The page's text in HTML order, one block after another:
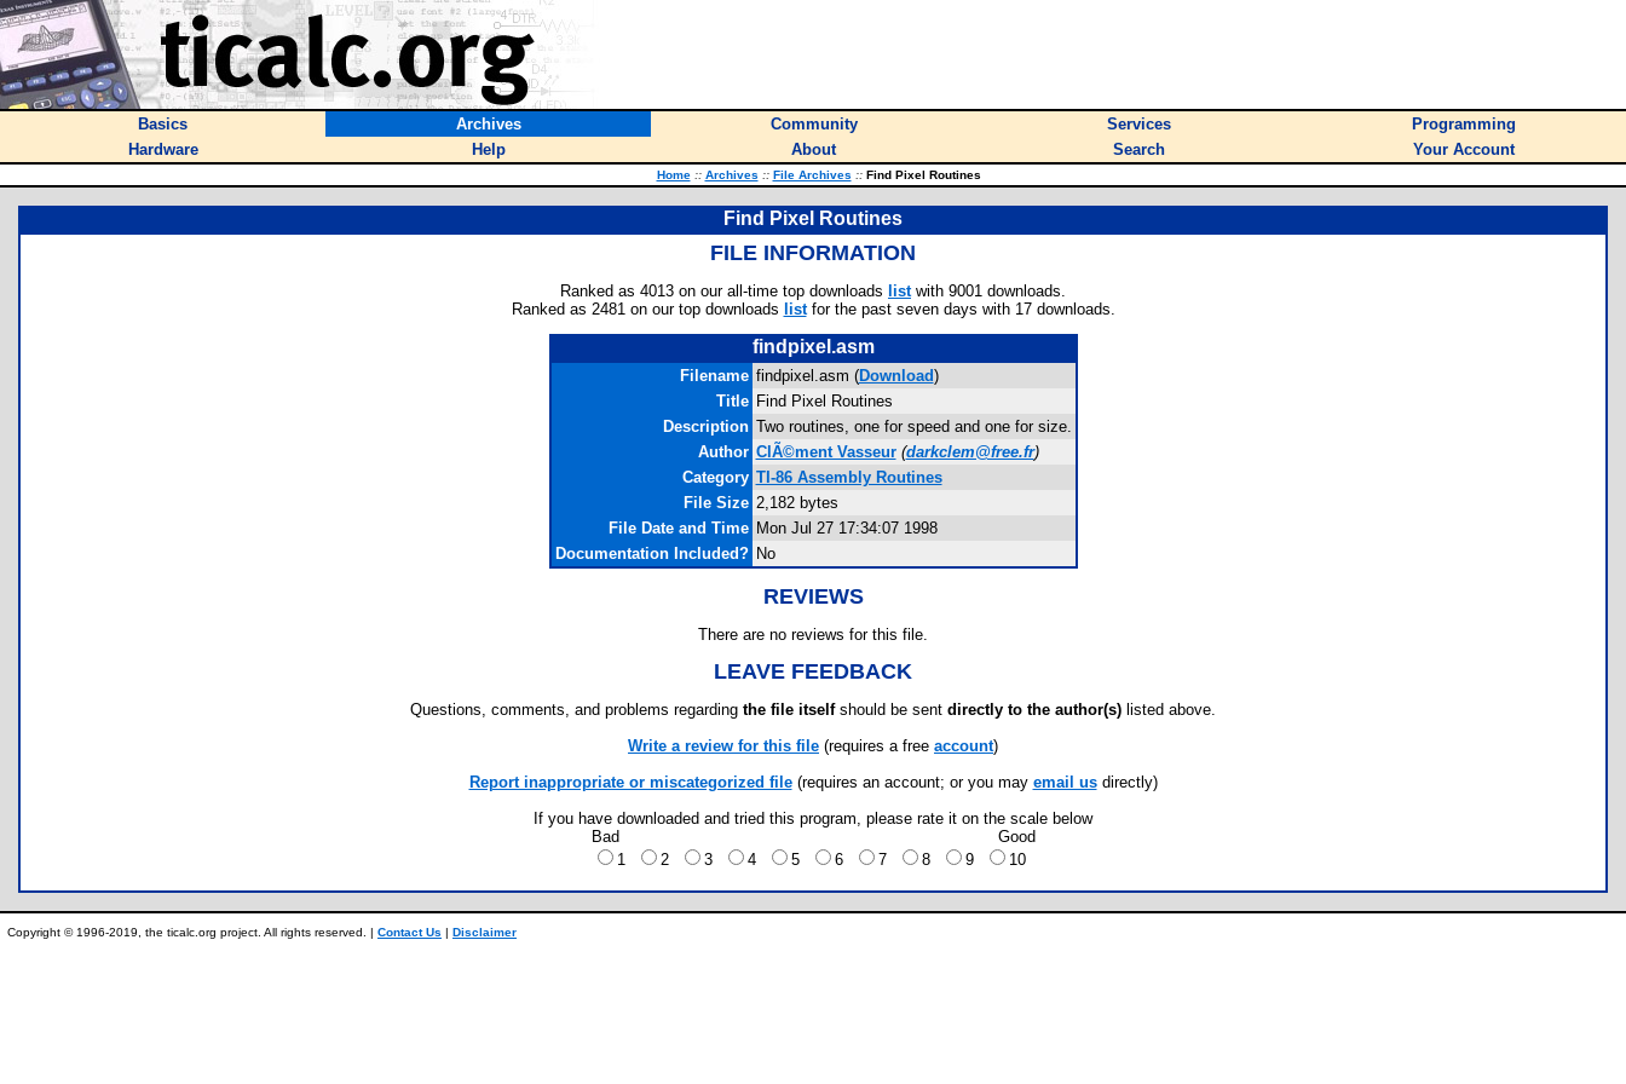
Basics Archives Community Services
Programming
Hardware
Help About Search Your Account
Home :: Archives :: File Archives ::Find Pixel Routines
Find Pixel Routines
FILE INFORMATION
Ranked as 4013 on our all-time top downloads listwith 9001 downloads.
Ranked as 2481 on our top downloads listfor the past seven days with 17 downloads.
findpixel.asm
Filename findpixel.asm (Download)
Title Find Pixel Routines
Description Two routines, one for speed and one for size.
Author ClÃ©ment Vasseur (darkclem@free.fr)
Category TI-86 Assembly Routines
File Size 2,182 bytes
File Date and Time Mon Jul 27 17:34:07 1998
Documentation Included? No
REVIEWS
There are no reviews for this file.
LEAVE FEEDBACK
Questions, comments, and problems regarding the file itselfshould be sent directly to the author(s) listed above.
Write a review for this file (requires a free account)
Report inappropriate or miscategorized file(requires an account; or you may email usdirectly)
If you have downloaded and tried this program, please rate it on the scale below
Bad
Good
1
2 3 4 5 6 7 8 9 10
Copyright © 1996-2019, the ticalc.org project. All rights reserved. | Contact Us | Disclaimer